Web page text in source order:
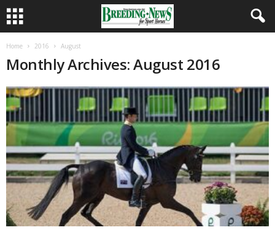
Home 2016 August
Monthly Archives: August 2016